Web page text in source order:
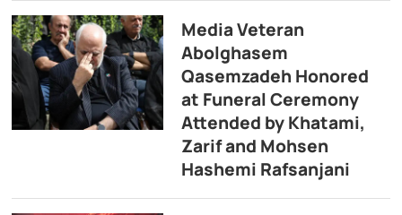
Media Veteran
Abolghasem
Qasemzadeh Honored
at Funeral Ceremony
Attended by Khatami,
Zarif and Mohsen
Hashemi Rafsanjani